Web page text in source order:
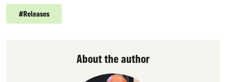
#Releases
About the author